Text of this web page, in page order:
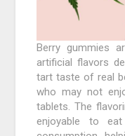
Berry gummies
artificial flavors
tart taste of real
who may not
tablets. The
enjoyable to